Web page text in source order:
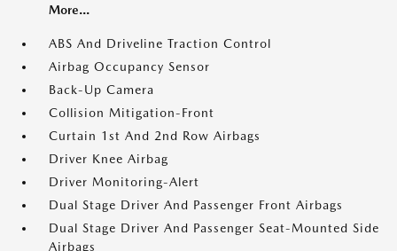
More...
ABS And Driveline Traction Control
Airbag Occupancy Sensor
Back-Up Camera
Collision Mitigation-Front
Curtain 1st And 2nd Row Airbags
Driver Knee Airbag
Driver Monitoring-Alert
Dual Stage Driver And Passenger Front Airbags
Dual Stage Driver And Passenger Seat-Mounted Side
Airbags